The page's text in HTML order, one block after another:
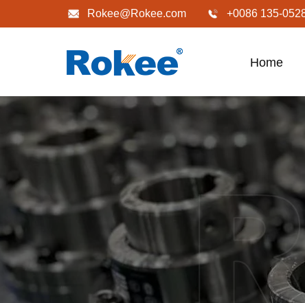
Rokee@Rokee.com +0086 135-
Home